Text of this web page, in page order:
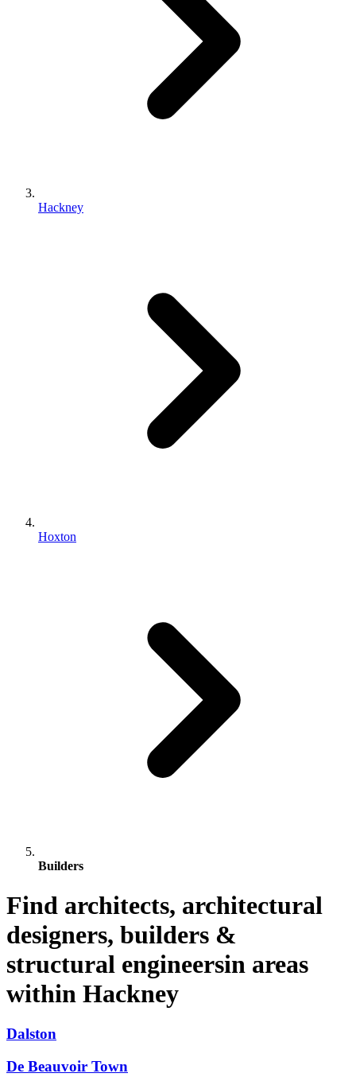
Hackney
Hoxton
Builders
Find architects, architectural
designers, builders &
structural engineersin areas
within Hackney
Dalston
De Beauvoir Town